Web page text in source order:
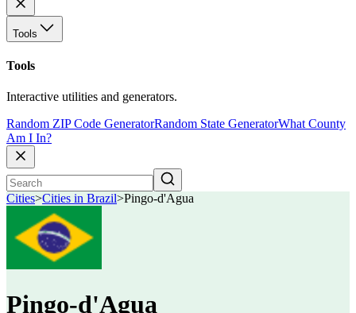
Tools
Tools
Interactive utilities and generators.
Random ZIP Code GeneratorRandom State GeneratorWhat County
Am I In?
Cities>Cities in Brazil>Pingo-d'Agua
Pingo-d'Agua